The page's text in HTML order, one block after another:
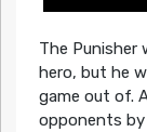
The Punisher
hero, but he
game out of.
opponents by